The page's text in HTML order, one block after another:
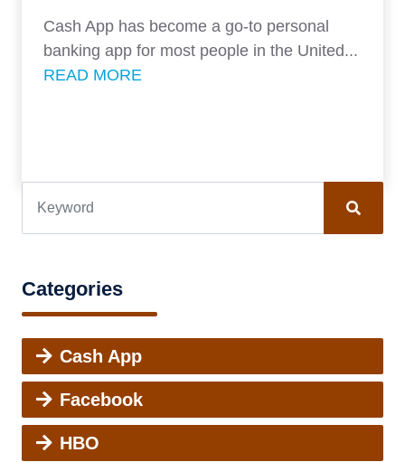
Cash App has become a go-to personal
banking app for most people in the United...
READ MORE
Categories
Cash App
Facebook
HBO